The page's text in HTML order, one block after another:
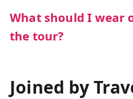
What should I wear
the tour?
Joined by